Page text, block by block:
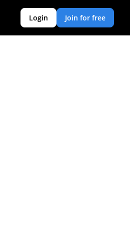
Login Join for free